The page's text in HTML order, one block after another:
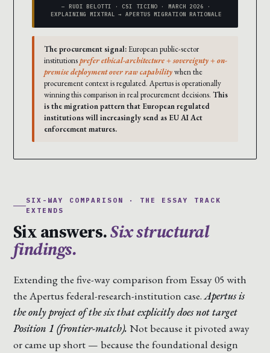
— RUDI BELOTTI · CSI TICINO · MARCH 2026 ·
EXPLAINING MIXTRAL → APERTUS MIGRATION RATIONALE
The procurement signal:European public-sector
institutionsprefer ethical-architecture + sovereignty + on-
premise deployment over raw capabilitywhen the
procurement context is regulated. Apertus is operationally
winning this comparison in real procurement decisions. This
is the migration pattern that European regulated
institutions will increasingly send as EU AI Act
enforcement matures.
SIX-WAY COMPARISON · THE ESSAY TRACK
EXTENDS
Six answers.Six structural
findings.
Extending the five-way comparison from Essay 05 with
the Apertus federal-research-institution case.Apertus is
the only project of the six that explicitly does not target
Position 1 (frontier-match). Not because it pivoted away
or came up short — because the foundational design